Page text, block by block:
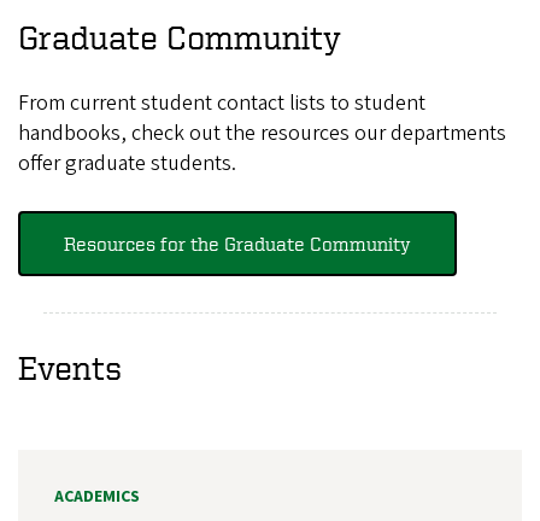
Graduate Community
From current student contact lists to student
handbooks, check out the resources our departments
offer graduate students.
Resources for the Graduate Community
Events
ACADEMICS